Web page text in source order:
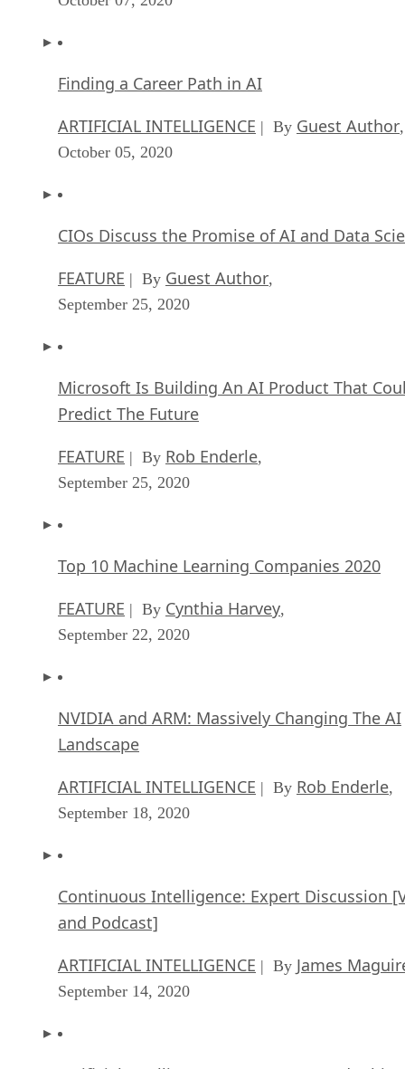
Finding a Career Path in AI
ARTIFICIAL INTELLIGENCE | By Guest Author,
October 05, 2020
CIOs Discuss the Promise of AI and Data
FEATURE | By Guest Author,
September 25, 2020
Microsoft Is Building An AI Product That
Predict The Future
FEATURE | By Rob Enderle,
September 25, 2020
Top 10 Machine Learning Companies 2020
FEATURE | By Cynthia Harvey,
September 22, 2020
NVIDIA and ARM: Massively Changing The AI
Landscape
ARTIFICIAL INTELLIGENCE | By Rob Enderle,
September 18, 2020
Continuous Intelligence: Expert Discussion
and Podcast]
ARTIFICIAL INTELLIGENCE | By James
September 14, 2020